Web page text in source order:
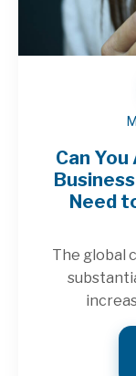
Can
Need
The global